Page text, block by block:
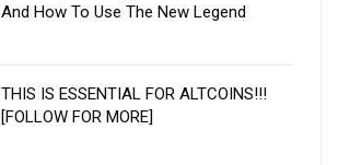
And How To Use The New Legend
THIS IS ESSENTIAL FOR ALTCOINS!!!
[FOLLOW FOR MORE]